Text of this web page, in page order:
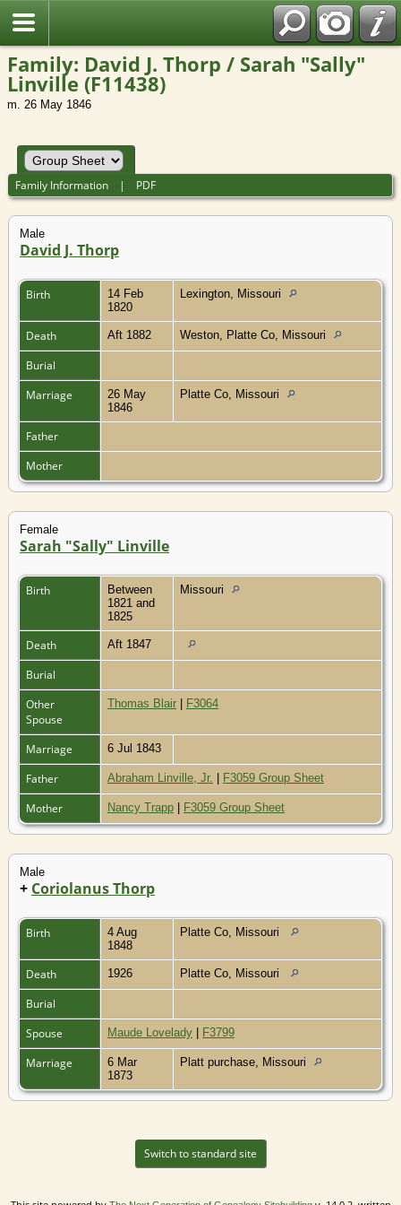
Family: David J. Thorp / Sarah "Sally"
Linville (F11438)
m. 26 May 1846
Family Information | PDF
Male
David J. Thorp
Birth
14 Feb
1820
Lexington, Missouri
Death Aft 1882 Weston, Platte Co, Missouri
Burial
Marriage
26 May
1846
Platte Co, Missouri
Father
Mother
Female
Sarah "Sally" Linville
Birth
Between
1821 and
1825
Missouri
Death Aft 1847
Burial
Other
Spouse
Thomas Blair | F3064
Marriage 6 Jul 1843
Father Abraham Linville, Jr. | F3059 Group Sheet
Mother Nancy Trapp | F3059 Group Sheet
Male
+ Coriolanus Thorp
Birth
4 Aug
1848
Platte Co, Missouri
Death 1926 Platte Co, Missouri
Burial
Spouse
Maude Lovelady | F3799
Marriage
6 Mar
1873
Platt purchase, Missouri
Switch to standard site